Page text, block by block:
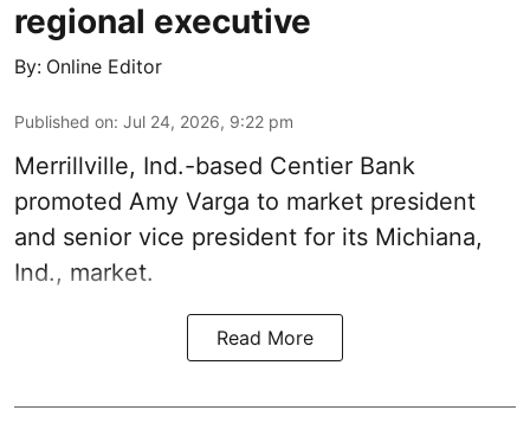
regional executive
By: Online Editor
Published on: Jul 24, 2026, 9:22 pm
Merrillville, Ind.-based Centier Bank
promoted Amy Varga to market president
and senior vice president for its Michiana,
Ind., market.
Read More